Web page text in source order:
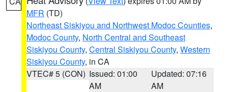
MFR (TD)
Northeast Siskiyou and Northwest Modoc Counties,
Modoc County, North Central and Southeast
Siskiyou County, Central Siskiyou County, Western
Siskiyou County, in CA
VTEC# 5 (CON) Issued: 01:00
AM
Updated: 07:16
AM